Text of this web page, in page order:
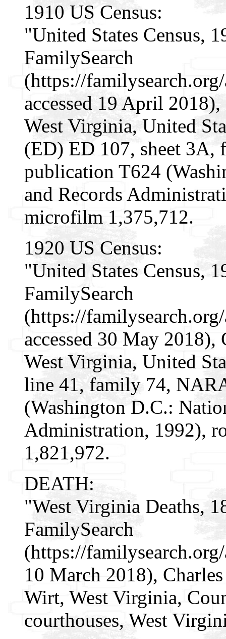
1910 US Census:
"United States Census,
FamilySearch
(https://
accessed 19 April
West Virginia, United
(ED) ED 107, sheet
publication T624
and Records
microfilm 1,375,712.
1920 US Census:
"United States Census,
FamilySearch
(https://
accessed 30 May
West Virginia, United
line 41, family 74,
(Washington D.C.:
Administration, 1992),
1,821,972.
DEATH:
"West Virginia Deaths,
FamilySearch
(https://
10 March 2018),
Wirt, West Virginia,
courthouses, West